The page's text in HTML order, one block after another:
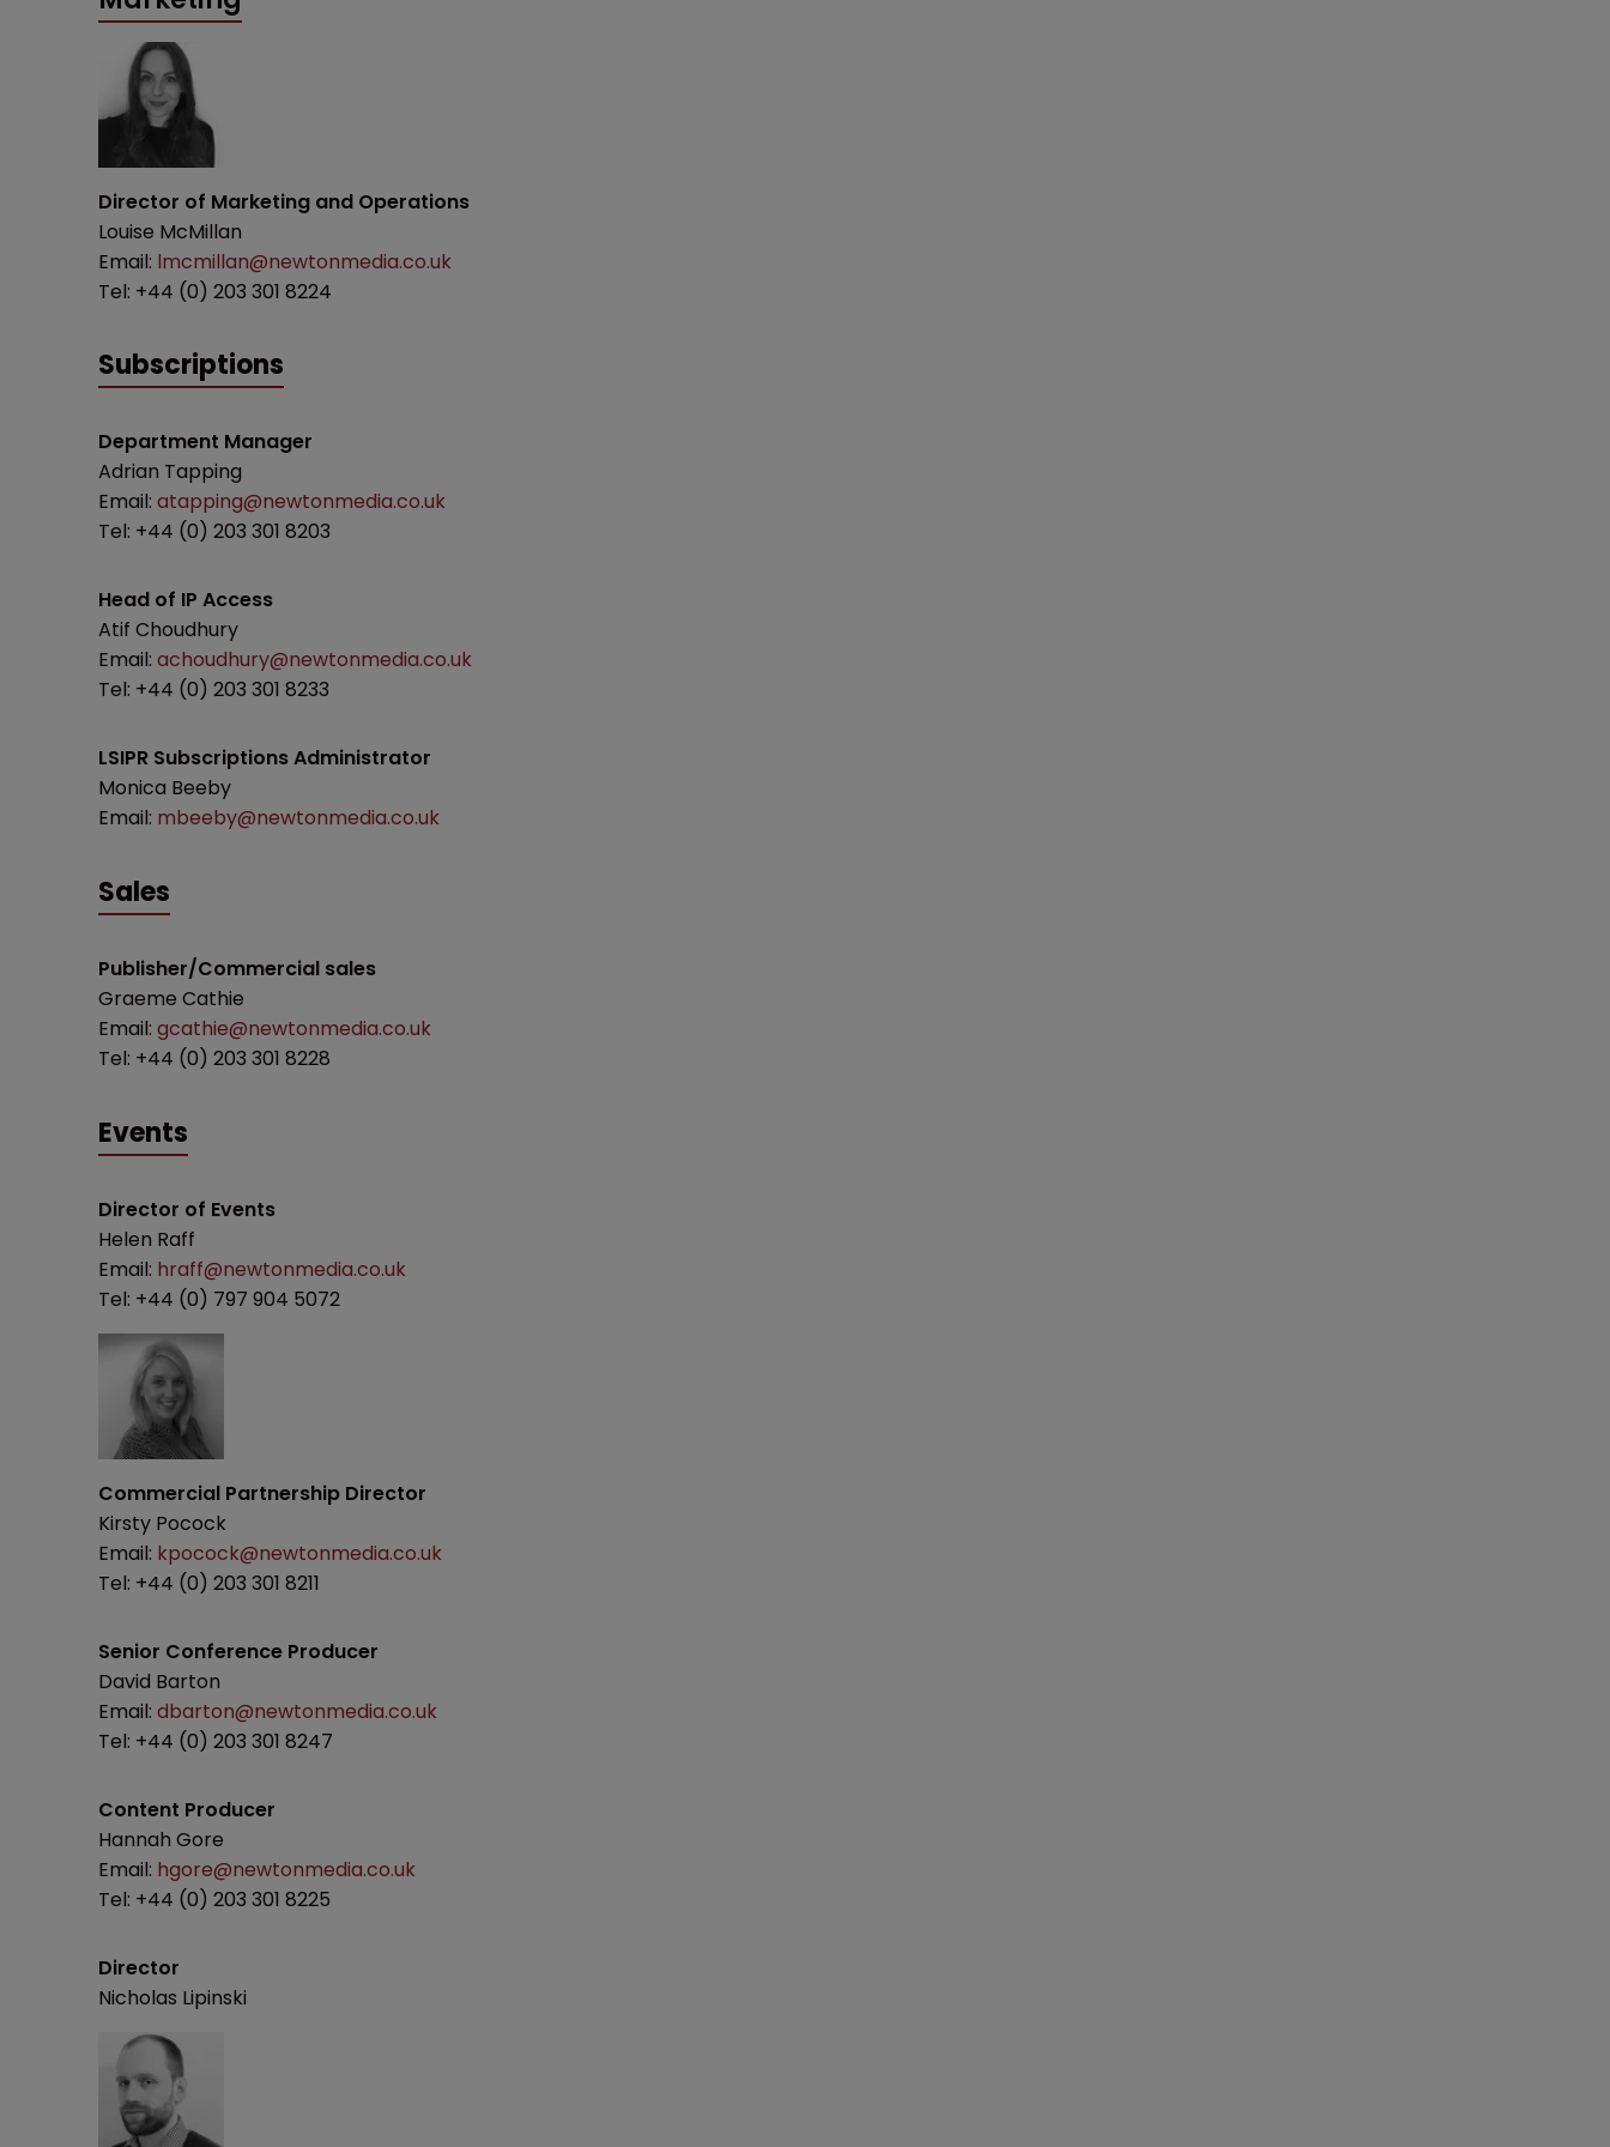
Director of Marketing and Operations
Louise McMillan
Email: lmcmillan@newtonmedia.co.uk
Tel: +44 (0) 203 301 8224
Subscriptions
Department Manager
Adrian Tapping
Email: atapping@newtonmedia.co.uk
Tel: +44 (0) 203 301 8203
Head of IP Access
Atif Choudhury
Email: achoudhury@newtonmedia.co.uk
Tel: +44 (0) 203 301 8233
LSIPR Subscriptions Administrator
Monica Beeby
Email: mbeeby@newtonmedia.co.uk
Sales
Publisher/Commercial sales
Graeme Cathie
Email: gcathie@newtonmedia.co.uk
Tel: +44 (0) 203 301 8228
Events
Director of Events
Helen Raff
Email: hraff@newtonmedia.co.uk
Tel: +44 (0) 797 904 5072
Commercial Partnership Director
Kirsty Pocock
Email: kpocock@newtonmedia.co.uk
Tel: +44 (0) 203 301 8211
Senior Conference Producer
David Barton
Email: dbarton@newtonmedia.co.uk
Tel: +44 (0) 203 301 8247
Content Producer
Hannah Gore
Email: hgore@newtonmedia.co.uk
Tel: +44 (0) 203 301 8225
Director
Nicholas Lipinski